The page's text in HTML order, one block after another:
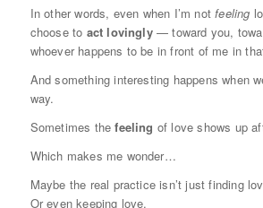
In other words, even when I’m notfeeling
choose to act lovingly— toward you,
whoever happens to be in front of me in
And something interesting happens when
way.
Sometimes thefeeling of love shows up
Which makes me wonder…
Maybe the real practice isn’t just finding
Or even keeping love.